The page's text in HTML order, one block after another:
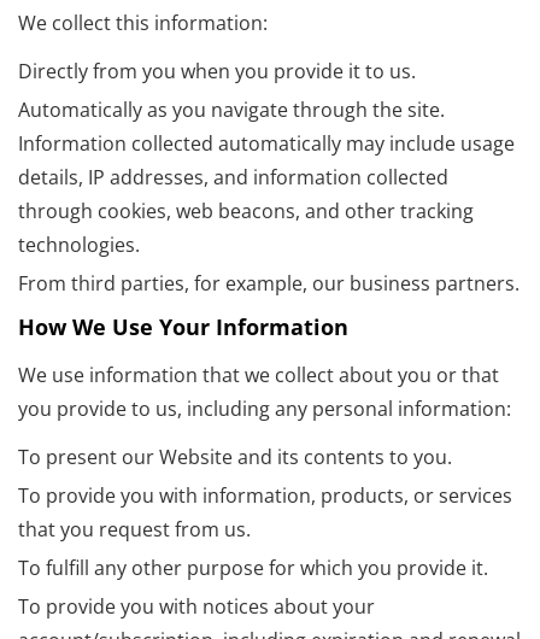
We collect this information:
Directly from you when you provide it to us.
Automatically as you navigate through the site.
Information collected automatically may include usage
details, IP addresses, and information collected
through cookies, web beacons, and other tracking
technologies.
From third parties, for example, our business partners.
How We Use Your Information
We use information that we collect about you or that
you provide to us, including any personal information:
To present our Website and its contents to you.
To provide you with information, products, or services
that you request from us.
To fulfill any other purpose for which you provide it.
To provide you with notices about your